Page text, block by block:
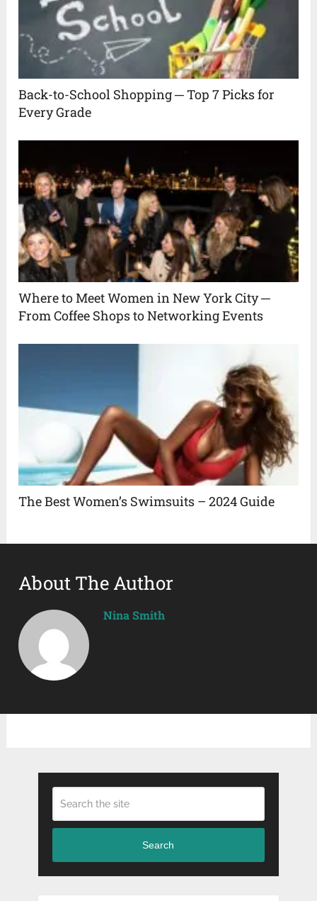
Back-to-School Shopping ─ Top 7 Picks for
Every Grade
Where to Meet Women in New York City ─
From Coffee Shops to Networking Events
The Best Women’s Swimsuits – 2024 Guide
About The Author
Nina Smith
Search